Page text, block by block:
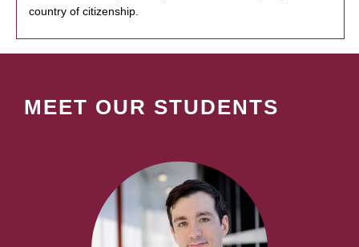
country of citizenship.
MEET OUR STUDENTS